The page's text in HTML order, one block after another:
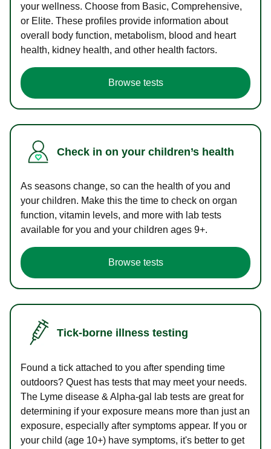
your wellness. Choose from Basic, Comprehensive,
or Elite. These profiles provide information about
overall body function, metabolism, blood and heart
health, kidney health, and other health factors.
Browse tests
Check in on your children’s health
As seasons change, so can the health of you and
your children. Make this the time to check on organ
function, vitamin levels, and more with lab tests
available for you and your children ages 9+.
Browse tests
Tick-borne illness testing
Found a tick attached to you after spending time
outdoors? Quest has tests that may meet your needs.
The Lyme disease & Alpha-gal lab tests are great for
determining if your exposure means more than just an
exposure, especially after symptoms appear. If you or
your child (age 10+) have symptoms, it's better to get